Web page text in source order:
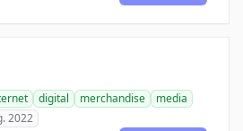
digital merchandise
media
2022